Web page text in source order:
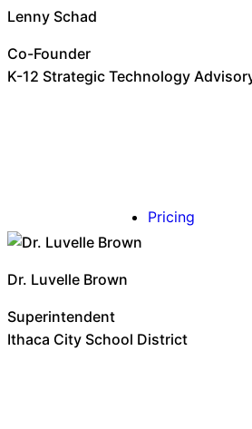
Pricing
Lenny Schad
Co-Founder
K-12 Strategic Technology
Dr. Luvelle Brown
Superintendent
Ithaca City School District